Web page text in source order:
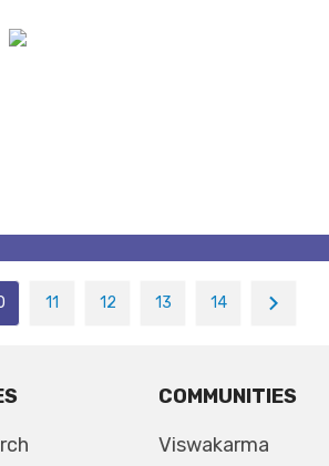
11 12 13 14
COMMUNITIES
Viswakarma